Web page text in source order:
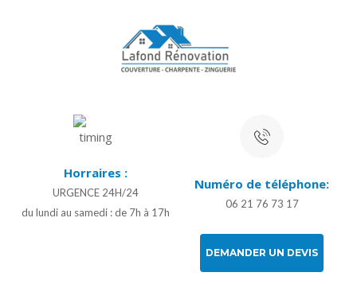
Horraires :
URGENCE 24H/24
du lundi au samedi : de 7h à 17h
Numéro de téléphone:
06 21 76 73 17
DEMANDER UN DEVIS